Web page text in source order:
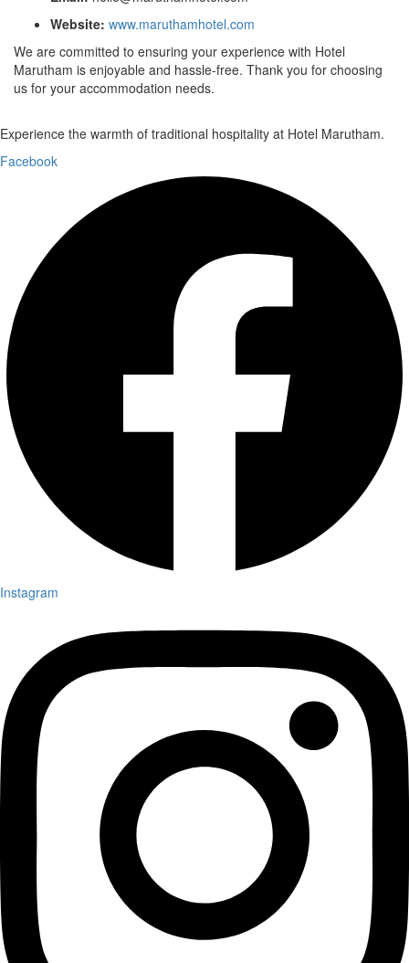
Website: www.maruthamhotel.com
We are committed to ensuring your experience with Hotel
Marutham is enjoyable and hassle-free. Thank you for choosing
us for your accommodation needs.
Experience the warmth of traditional hospitality at Hotel Marutham.
Facebook
Instagram